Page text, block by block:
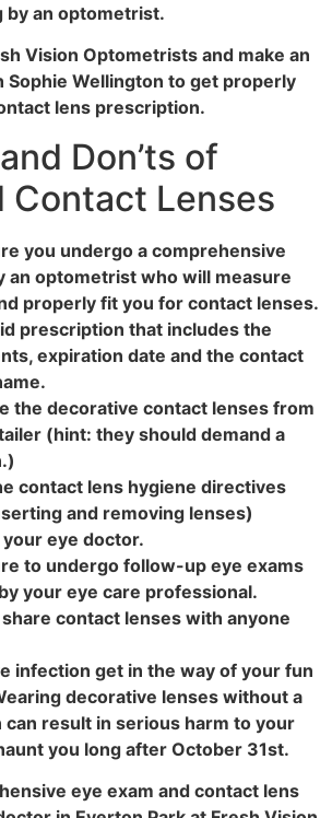
an optometrist.
Vision Optometrists and make an
Sophie Wellington to get properly
lens prescription.
Don’ts of
Contact Lenses
you undergo a comprehensive
an optometrist who will measure
properly fit you for contact lenses.
prescription that includes the
expiration date and the contact
the decorative contact lenses from
(hint: they should demand a
contact lens hygiene directives
and removing lenses)
eye doctor.
to undergo follow-up eye exams
your eye care professional.
share contact lenses with anyone
infection get in the way of your fun
decorative lenses without a
result in serious harm to your
you long after October 31st.
eye exam and contact lens